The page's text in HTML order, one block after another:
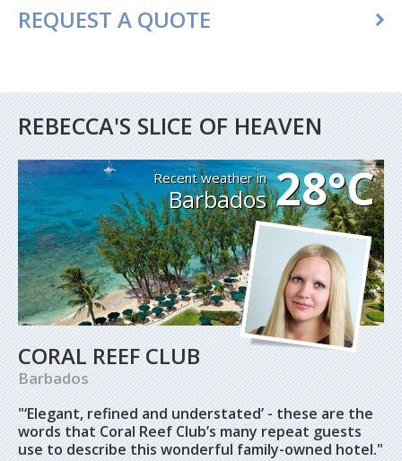
REQUEST A QUOTE
REBECCA'S SLICE OF HEAVEN
Recent weather in
Barbados 28°C
CORAL REEF CLUB
Barbados
"‘Elegant, refined and understated’ - these are the
words that Coral Reef Club’s many repeat guests
use to describe this wonderful family-owned hotel."